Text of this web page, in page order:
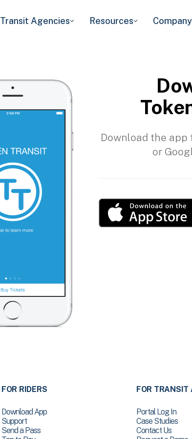
Transit Agencies Resources Company
Download the
or
FOR RIDERS
Download App
Support
Send a Pass
FOR TRANSIT
Portal Log In
Case Studies
Contact Us